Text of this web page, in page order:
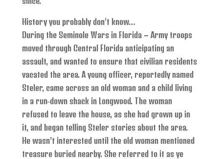
History you probably don’t know…
During the Seminole Wars in Florida – Army troops
moved through Central Florida anticipating an
assault, and wanted to ensure that civilian residents
vacated the area. A young officer, reportedly named
Steler, came across an old woman and a child living
in a run-down shack in Longwood. The woman
refused to leave the house, as she had grown up in
it, and began telling Steler stories about the area.
He wasn’t interested until the old woman mentioned
treasure buried nearby. She referred to it as ye